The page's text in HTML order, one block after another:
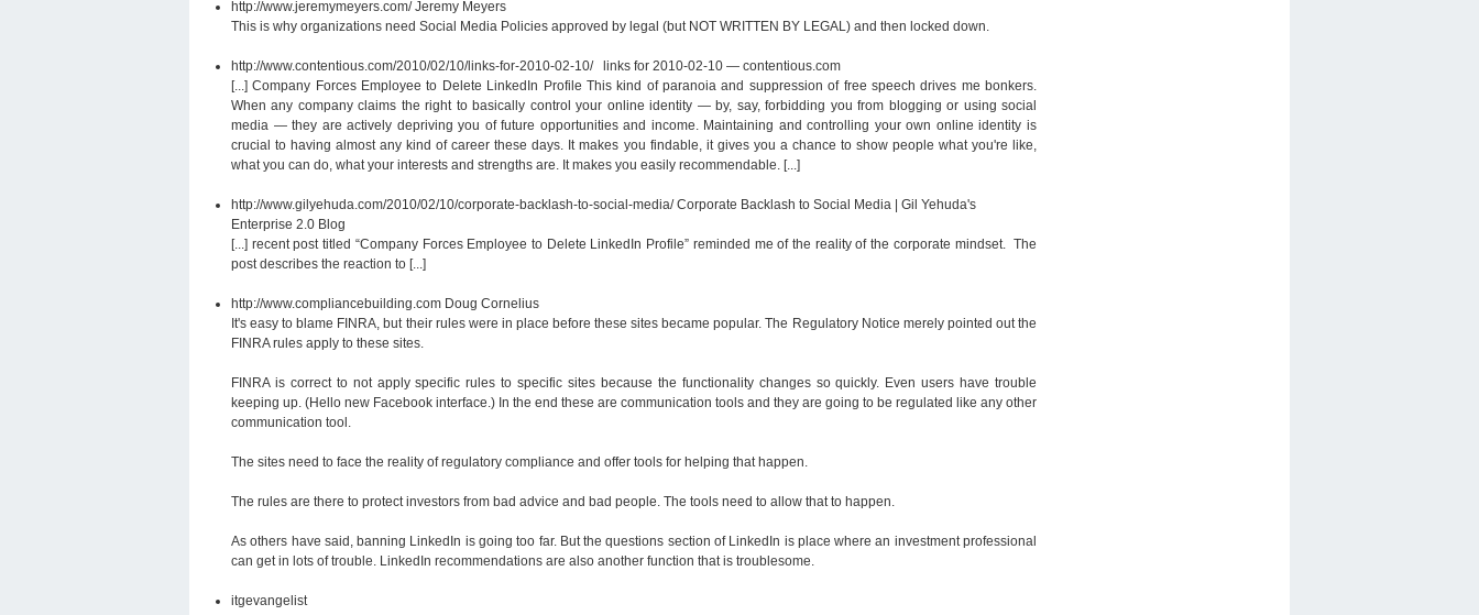
http://www.jeremymeyers.com/Jeremy Meyers
This is why organizations need Social Media Policies approved by legal (but NOT WRITTEN BY LEGAL) and then locked down.
http://www.contentious.com/2010/02/10/links-for-2010-02-10/ links for 2010-02-10 — contentious.com
[...] Company Forces Employee to Delete LinkedIn Profile This kind of paranoia and suppression of free speech drives me bonkers.
When any company claims the right to basically control your online identity — by, say, forbidding you from blogging or using social
media — they are actively depriving you of future opportunities and income. Maintaining and controlling your own online identity is
crucial to having almost any kind of career these days. It makes you findable, it gives you a chance to show people what you're like,
what you can do, what your interests and strengths are. It makes you easily recommendable. [...]
http://www.gilyehuda.com/2010/02/10/corporate-backlash-to-social-media/Corporate Backlash to Social Media | Gil Yehuda's
Enterprise 2.0 Blog
[...] recent post titled “Company Forces Employee to Delete LinkedIn Profile” reminded me of the reality of the corporate mindset. The
post describes the reaction to [...]
http://www.compliancebuilding.com Doug Cornelius
It's easy to blame FINRA, but their rules were in place before these sites became popular. The Regulatory Notice merely pointed out the
FINRA rules apply to these sites.
FINRA is correct to not apply specific rules to specific sites because the functionality changes so quickly. Even users have trouble
keeping up. (Hello new Facebook interface.) In the end these are communication tools and they are going to be regulated like any other
communication tool.
The sites need to face the reality of regulatory compliance and offer tools for helping that happen.
The rules are there to protect investors from bad advice and bad people. The tools need to allow that to happen.
As others have said, banning LinkedIn is going too far. But the questions section of LinkedIn is place where an investment professional
can get in lots of trouble. LinkedIn recommendations are also another function that is troublesome.
itgevangelist